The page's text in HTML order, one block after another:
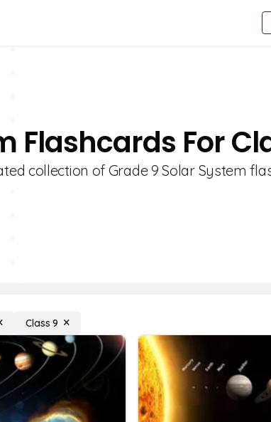
Flashcards For
collection of Grade 9 Solar System
Class 9